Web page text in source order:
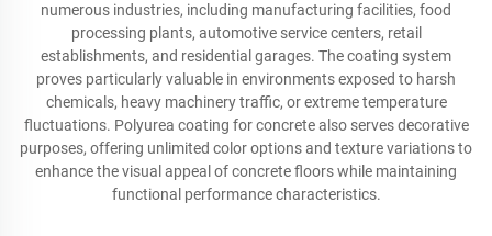
numerous industries, including manufacturing facilities, food
processing plants, automotive service centers, retail
establishments, and residential garages. The coating system
proves particularly valuable in environments exposed to harsh
chemicals, heavy machinery traffic, or extreme temperature
fluctuations. Polyurea coating for concrete also serves decorative
purposes, offering unlimited color options and texture variations to
enhance the visual appeal of concrete floors while maintaining
functional performance characteristics.